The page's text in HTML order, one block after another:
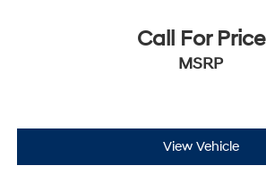
Call For Price
MSRP
View Vehicle